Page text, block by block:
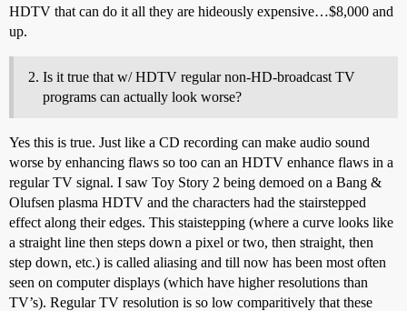
HDTV that can do it all they are hideously expensive…$8,000 and
up.
Is it true that w/ HDTV regular non-HD-broadcast TV
programs can actually look worse?
Yes this is true. Just like a CD recording can make audio sound
worse by enhancing flaws so too can an HDTV enhance flaws in a
regular TV signal. I saw Toy Story 2 being demoed on a Bang &
Olufsen plasma HDTV and the characters had the stairstepped
effect along their edges. This staistepping (where a curve looks like
a straight line then steps down a pixel or two, then straight, then
step down, etc.) is called aliasing and till now has been most often
seen on computer displays (which have higher resolutions than
TV’s). Regular TV resolution is so low comparitively that these